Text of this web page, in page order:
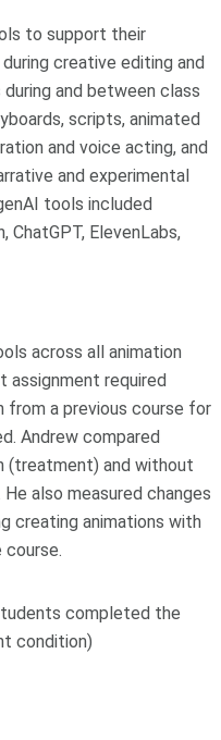
to support their
creative editing and
and between class
scripts, animated
and voice acting, and
and experimental
tools included
ChatGPT, ElevenLabs,
across all animation
assignment required
a previous course for
Andrew compared
(treatment) and without
also measured changes
creating animations with
completed the
condition)